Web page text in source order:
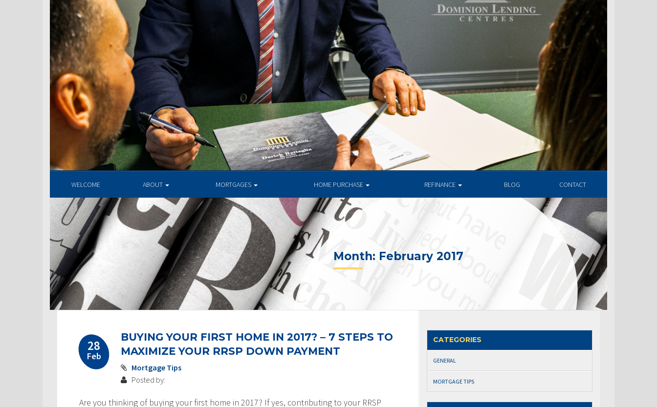
WELCOME ABOUT MORTGAGES HOME PURCHASE REFINANCE BLOG CONTACT
Month: February 2017
28
Feb
BUYING YOUR FIRST HOME IN 2017? – 7 STEPS TO
MAXIMIZE YOUR RRSP DOWN PAYMENT
Mortgage Tips
Posted by:
Are you thinking of buying your first home in 2017? If yes, contributing to your RRSP
Post
navigation
CATEGORIES
GENERAL
MORTGAGE TIPS